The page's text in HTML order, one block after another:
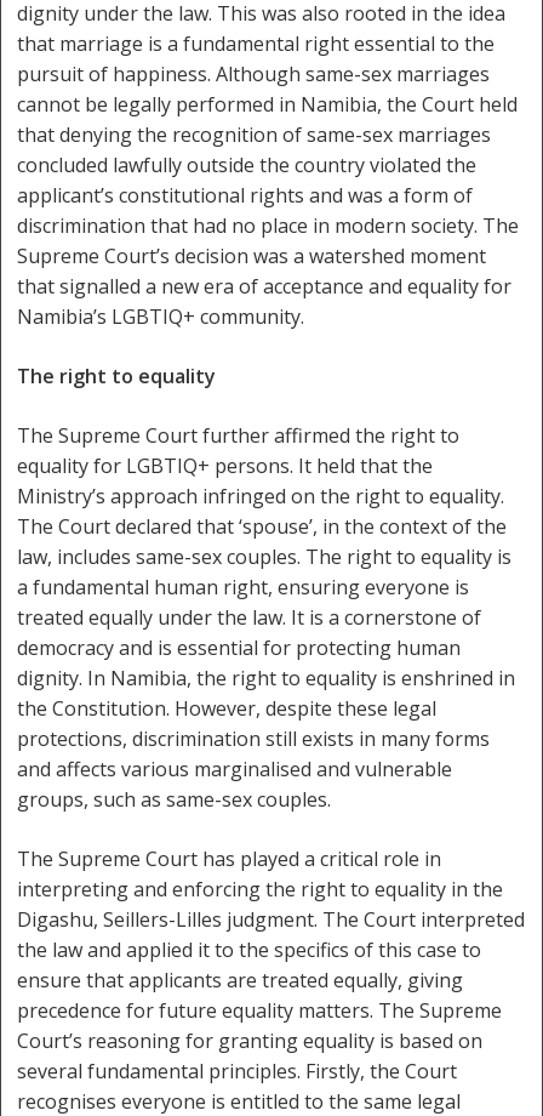
dignity under the law. This was also rooted in the idea
that marriage is a fundamental right essential to the
pursuit of happiness. Although same-sex marriages
cannot be legally performed in Namibia, the Court held
that denying the recognition of same-sex marriages
concluded lawfully outside the country violated the
applicant’s constitutional rights and was a form of
discrimination that had no place in modern society. The
Supreme Court’s decision was a watershed moment
that signalled a new era of acceptance and equality for
Namibia’s LGBTIQ+ community.
The right to equality
The Supreme Court further affirmed the right to
equality for LGBTIQ+ persons. It held that the
Ministry’s approach infringed on the right to equality.
The Court declared that ‘spouse’, in the context of the
law, includes same-sex couples. The right to equality is
a fundamental human right, ensuring everyone is
treated equally under the law. It is a cornerstone of
democracy and is essential for protecting human
dignity. In Namibia, the right to equality is enshrined in
the Constitution. However, despite these legal
protections, discrimination still exists in many forms
and affects various marginalised and vulnerable
groups, such as same-sex couples.
The Supreme Court has played a critical role in
interpreting and enforcing the right to equality in the
Digashu, Seillers-Lilles judgment. The Court interpreted
the law and applied it to the specifics of this case to
ensure that applicants are treated equally, giving
precedence for future equality matters. The Supreme
Court’s reasoning for granting equality is based on
several fundamental principles. Firstly, the Court
recognises everyone is entitled to the same legal